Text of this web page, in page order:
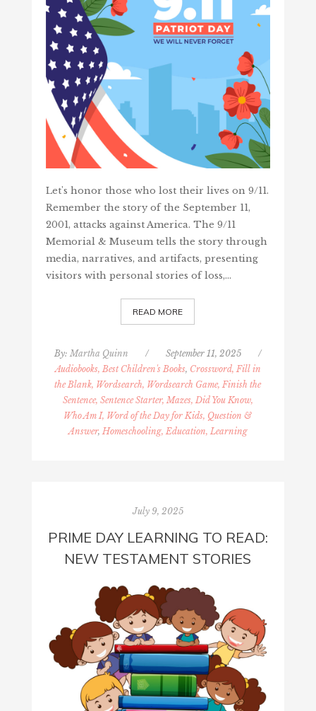
Let's honor those who lost their lives on 9/11.
Remember the story of the September 11,
2001, attacks against America. The 9/11
Memorial & Museum tells the story through
media, narratives, and artifacts, presenting
visitors with personal stories of loss,…
READ MORE
By: Martha Quinn / September 11, 2025
/
Audiobooks, Best Children's Books, Crossword, Fill in
the Blank, Wordsearch, Wordsearch Game, Finish the
Sentence, Sentence Starter, Mazes, Did You Know,
Who Am I, Word of the Day for Kids, Question &
Answer, Homeschooling, Education, Learning
July 9, 2025
PRIME DAY LEARNING TO READ:
NEW TESTAMENT STORIES